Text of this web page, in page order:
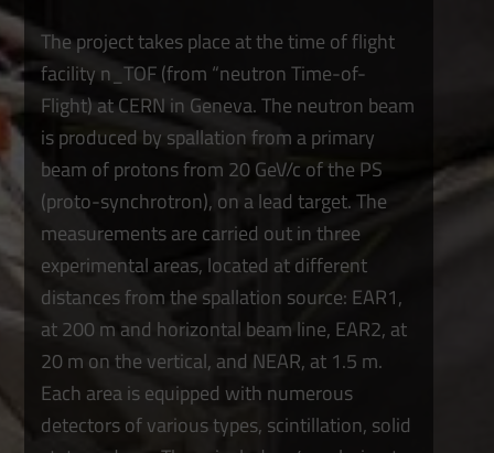
The project takes place at the time of flight
facility n_TOF (from “neutron Time-of-
Flight) at CERN in Geneva. The neutron beam
is produced by spallation from a primary
beam of protons from 20 GeV/c of the PS
(proto-synchrotron), on a lead target. The
measurements are carried out in three
experimental areas, located at different
distances from the spallation source: EAR1,
at 200 m and horizontal beam line, EAR2, at
20 m on the vertical, and NEAR, at 1.5 m.
Each area is equipped with numerous
detectors of various types, scintillation, solid